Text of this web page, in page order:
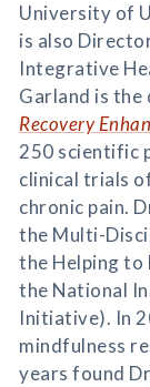
University of
is also
Integrative
Garland is the
Recovery
250 scientific
clinical trials
chronic pain.
the Multi-
the Helping
the National
Initiative). In
mindfulness
years found